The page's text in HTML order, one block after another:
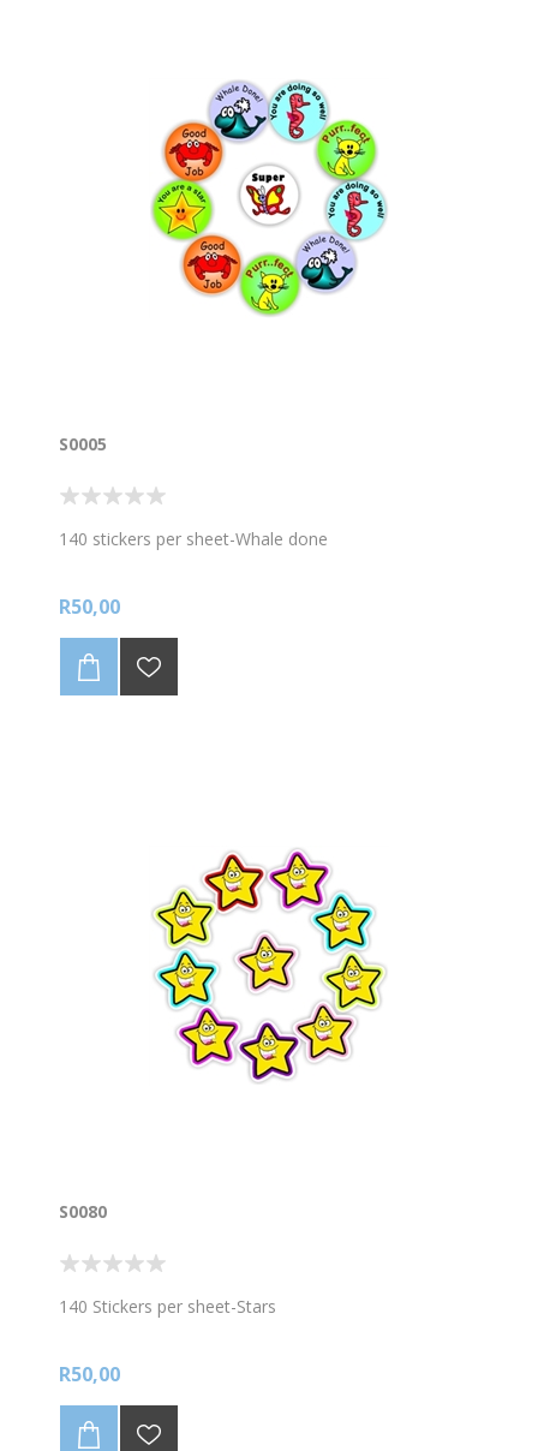
S0005
140 stickers per sheet-Whale done
R50,00
S0080
140 Stickers per sheet-Stars
R50,00